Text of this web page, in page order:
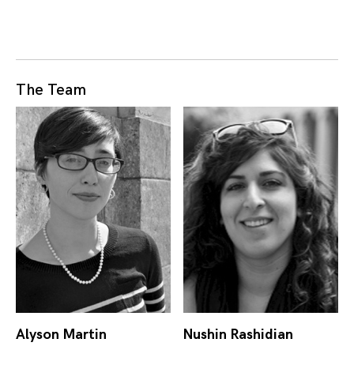
The Team
Alyson Martin Nushin Rashidian